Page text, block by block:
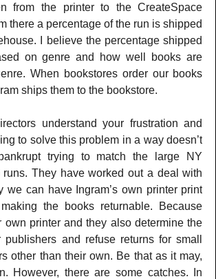
from the printer to the CreateSpace
there a percentage of the run is shipped
I believe the percentage shipped
on genre and how well books are
When bookstores order our books
ships them to the bookstore.
understand your frustration and
to solve this problem in a way doesn’t
trying to match the large NY
runs. They have worked out a deal with
we can have Ingram’s own printer print
the books returnable. Because
own printer and they also determine the
and refuse returns for small
other than their own. Be that as it may,
However, there are some catches. In